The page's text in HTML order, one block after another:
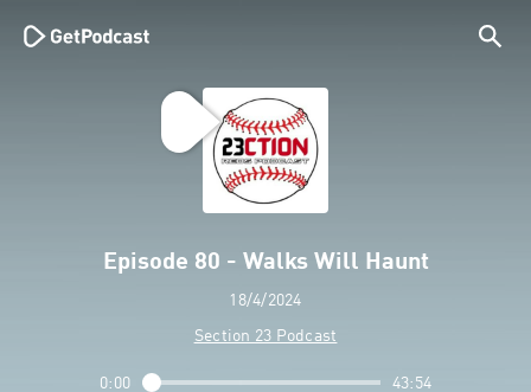
Episode 80 - Walks Will Haunt
18/4/2024
Section 23 Podcast
0:00 43:54